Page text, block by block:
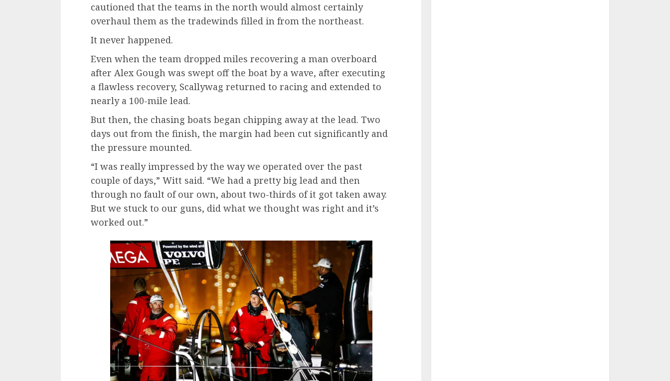
cautioned that the teams in the north would almost certainly
overhaul them as the tradewinds filled in from the northeast.
It never happened.
Even when the team dropped miles recovering a man overboard
after Alex Gough was swept off the boat by a wave, after executing
a flawless recovery, Scallywag returned to racing and extended to
nearly a 100-mile lead.
But then, the chasing boats began chipping away at the lead. Two
days out from the finish, the margin had been cut significantly and
the pressure mounted.
“I was really impressed by the way we operated over the past
couple of days,” Witt said. “We had a pretty big lead and then
through no fault of our own, about two-thirds of it got taken away.
But we stuck to our guns, did what we thought was right and it’s
worked out.”